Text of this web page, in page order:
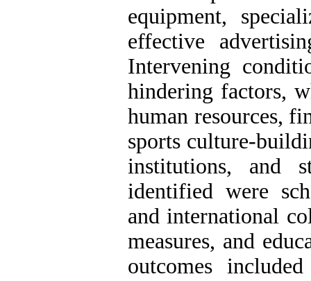
equipment,
effective
Intervening
hindering factors,
human resources,
sports culture-
institutions, and
identified were
and international
measures, and
outcomes